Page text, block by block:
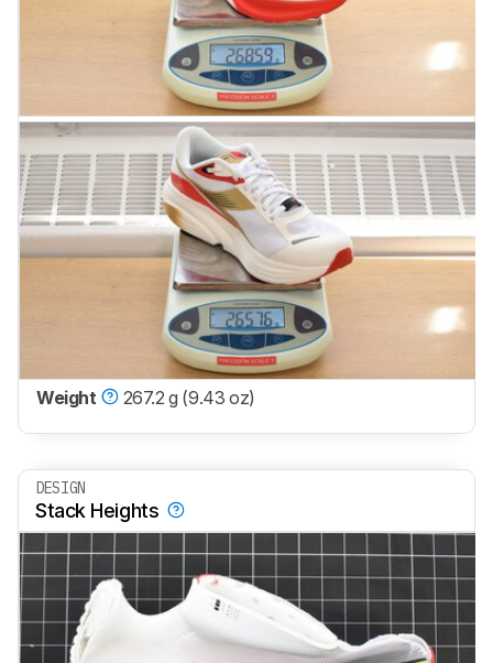
Weight 267.2 g (9.43 oz)
DESIGN
Stack Heights